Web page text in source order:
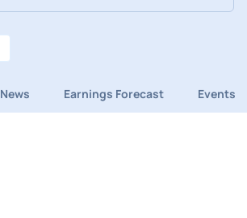
News Earnings Forecast Events